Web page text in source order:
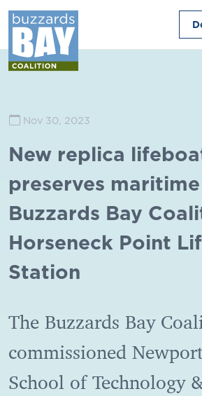
Nov 30, 2023
New replica
preserves
Buzzards Bay
Horseneck Point
Station
The Buzzards Bay
commissioned
School of Technology